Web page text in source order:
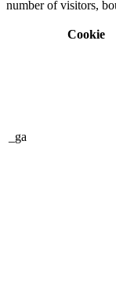
number of visitors,
Cookie
_ga